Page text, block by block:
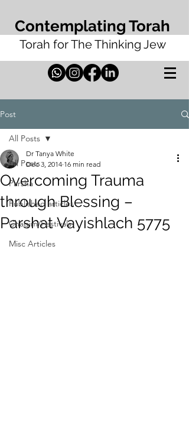
Contemplating Torah
Torah for The Thinking Jew
Post
All Posts
Parsha
Published articles
Chagim/Festivals
Misc Articles
All Posts
Overcoming Trauma
through Blessing –
Parshat Vayishlach 5775
Dr Tanya White
Dec 3, 2014 16 min read